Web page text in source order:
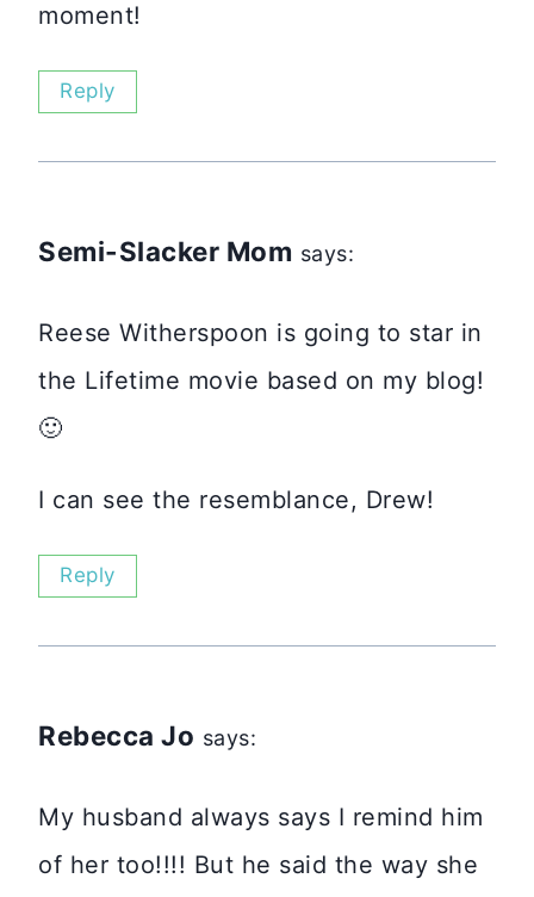
moment!
Reply
Semi-Slacker Mom says:
Reese Witherspoon is going to star in
the Lifetime movie based on my blog!
🙂
I can see the resemblance, Drew!
Reply
Rebecca Jo says:
My husband always says I remind him
of her too!!!! But he said the way she